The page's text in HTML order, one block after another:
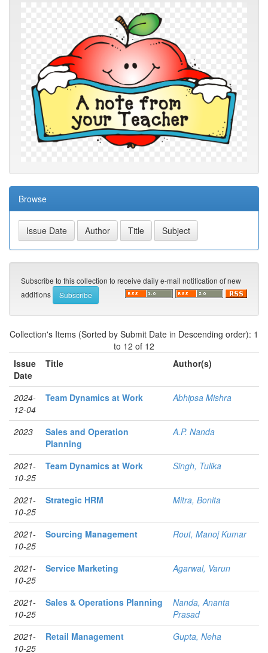
Browse
Subscribe to this collection to receive daily e-mail notification of new
additions
Collection's Items (Sorted by Submit Date in Descending order): 1
to 12 of 12
Issue
Date
Title Author(s)
2024-
12-04
Team Dynamics at Work Abhipsa Mishra
2023
Sales and Operation
Planning
A.P. Nanda
2021-
10-25
Team Dynamics at Work Singh, Tulika
2021-
10-25
Strategic HRM Mitra, Bonita
2021-
10-25
Sourcing Management Rout, Manoj Kumar
2021-
10-25
Service Marketing Agarwal, Varun
2021-
10-25
Sales & Operations Planning
Nanda, Ananta
Prasad
2021-
10-25
Retail Management Gupta, Neha